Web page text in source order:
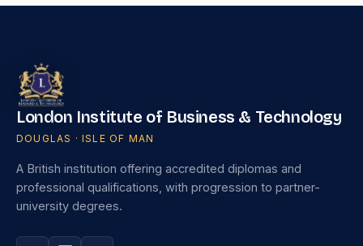
London Institute of Business & Technology
DOUGLAS · ISLE OF MAN
A British institution offering accredited diplomas and
professional qualifications, with progression to partner-
university degrees.